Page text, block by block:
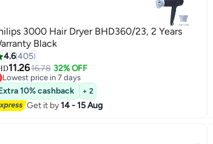
3000 Hair Dryer BHD360/23, 2 Years
Black
4.6405
11.2616.78 32% OFF
Lowest price in 7 days
Lowest price in 7 days
10% cashback + 2
Get it by14 - 15 Aug